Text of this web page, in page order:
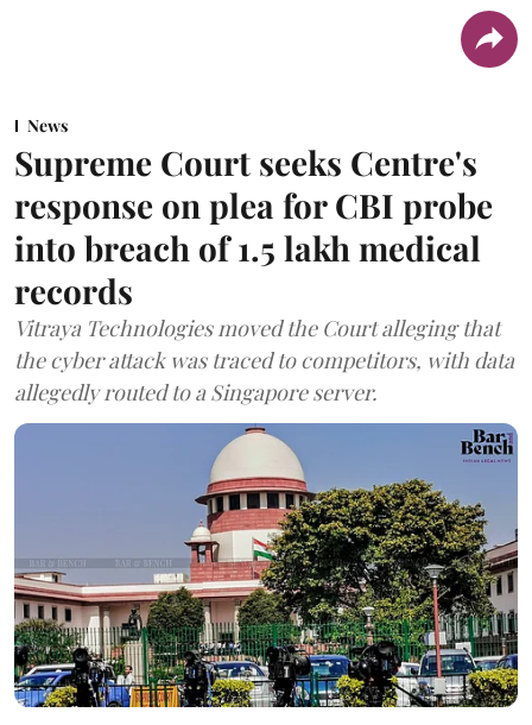
News
Supreme Court seeks Centre's
response on plea for CBI probe
into breach of 1.5 lakh medical
records
Vitraya Technologies moved the Court alleging that
the cyber attack was traced to competitors, with data
allegedly routed to a Singapore server.